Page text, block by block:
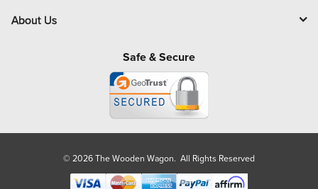
About Us
Safe & Secure
© 2026 The Wooden Wagon. All Rights Reserved